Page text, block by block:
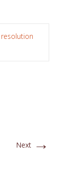
resolution
Next →